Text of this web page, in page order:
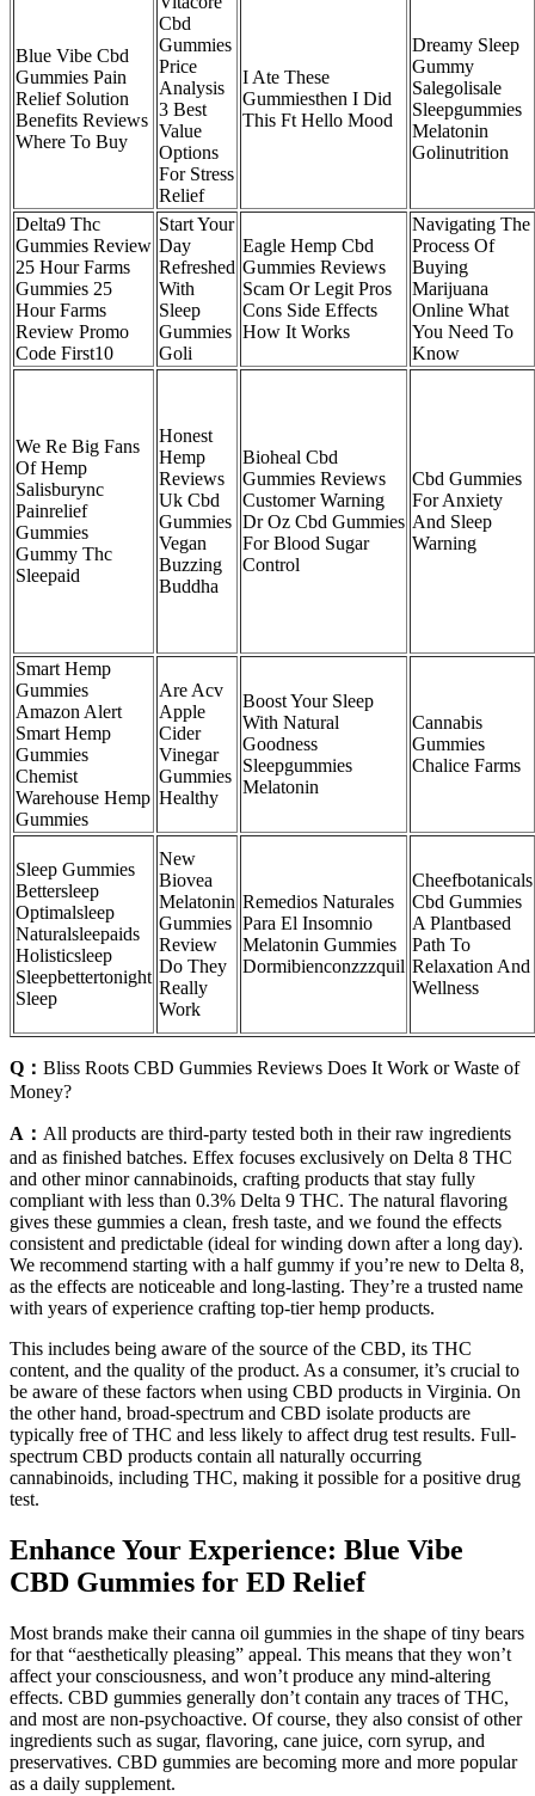
Blue Vibe Cbd
Gummies Pain
Relief Solution
Benefits Reviews
Where To Buy
Cbd
Gummies
Price
Analysis
3 Best
Value
Options
For Stress
Relief
I Ate These
Gummiesthen I Did
This Ft Hello Mood
Dreamy Sleep
Gummy
Salegolisale
Sleepgummies
Melatonin
Golinutrition
Delta9 Thc
Gummies Review
25 Hour Farms
Gummies 25
Hour Farms
Review Promo
Code First10
Start Your
Day
Refreshed
With
Sleep
Gummies
Goli
Eagle Hemp Cbd
Gummies Reviews
Scam Or Legit Pros
Cons Side Effects
How It Works
Navigating The
Process Of
Buying
Marijuana
Online What
You Need To
Know
We Re Big Fans
Of Hemp
Salisburync
Painrelief
Gummies
Gummy Thc
Sleepaid
Honest
Hemp
Reviews
Uk Cbd
Gummies
Vegan
Buzzing
Buddha
Bioheal Cbd
Gummies Reviews
Customer Warning
Dr Oz Cbd Gummies
For Blood Sugar
Control
Cbd Gummies
For Anxiety
And Sleep
Warning
Smart Hemp
Gummies
Amazon Alert
Smart Hemp
Gummies
Chemist
Warehouse Hemp
Gummies
Are Acv
Apple
Cider
Vinegar
Gummies
Healthy
Boost Your Sleep
With Natural
Goodness
Sleepgummies
Melatonin
Cannabis
Gummies
Chalice Farms
Sleep Gummies
Bettersleep
Optimalsleep
Naturalsleepaids
Holisticsleep
Sleepbettertonight
Sleep
New
Biovea
Melatonin
Gummies
Review
Do They
Really
Work
Remedios Naturales
Para El Insomnio
Melatonin Gummies
Dormibienconzzzquil
Cheefbotanicals
Cbd Gummies
A Plantbased
Path To
Relaxation And
Wellness
Q： Bliss Roots CBD Gummies Reviews Does It Work or Waste of
Money?
A： All products are third-party tested both in their raw ingredients
and as finished batches. Effex focuses exclusively on Delta 8 THC
and other minor cannabinoids, crafting products that stay fully
compliant with less than 0.3% Delta 9 THC. The natural flavoring
gives these gummies a clean, fresh taste, and we found the effects
consistent and predictable (ideal for winding down after a long day).
We recommend starting with a half gummy if you’re new to Delta 8,
as the effects are noticeable and long-lasting. They’re a trusted name
with years of experience crafting top-tier hemp products.
This includes being aware of the source of the CBD, its THC
content, and the quality of the product. As a consumer, it’s crucial to
be aware of these factors when using CBD products in Virginia. On
the other hand, broad-spectrum and CBD isolate products are
typically free of THC and less likely to affect drug test results. Full-
spectrum CBD products contain all naturally occurring
cannabinoids, including THC, making it possible for a positive drug
test.
Enhance Your Experience: Blue Vibe
CBD Gummies for ED Relief
Most brands make their canna oil gummies in the shape of tiny bears
for that “aesthetically pleasing” appeal. This means that they won’t
affect your consciousness, and won’t produce any mind-altering
effects. CBD gummies generally don’t contain any traces of THC,
and most are non-psychoactive. Of course, they also consist of other
ingredients such as sugar, flavoring, cane juice, corn syrup, and
preservatives. CBD gummies are becoming more and more popular
as a daily supplement.